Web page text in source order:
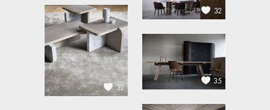
32
32
35